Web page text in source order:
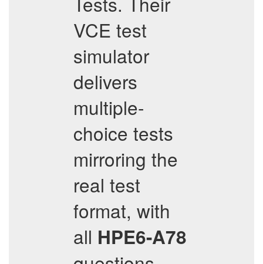
VCE test
simulator
delivers
multiple-
choice tests
mirroring the
real test
format, with
all HPE6-A78